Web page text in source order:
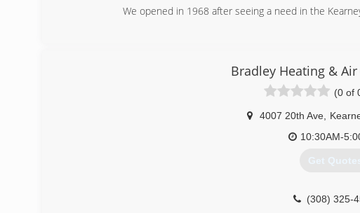
We opened in 1968 after seeing a need in the
Bradley Heating &
(0 of
4007 20th Ave,
10:30AM-
Get
(308) 325-